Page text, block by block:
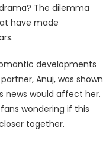
The dilemma
have made
developments
Anuj, was shown
news would affect her.
wondering if this
together.